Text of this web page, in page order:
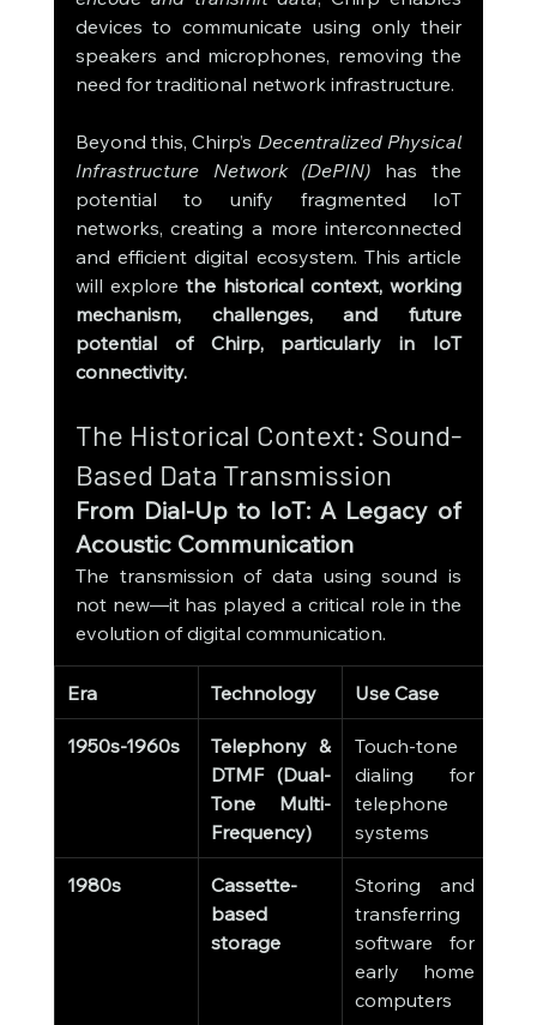
devices to communicate using only their
speakers and microphones, removing the
need for traditional network infrastructure.
Beyond this, Chirp’s Decentralized Physical
Infrastructure Network (DePIN) has the
potential to unify fragmented IoT
networks, creating a more interconnected
and efficient digital ecosystem. This article
will explore the historical context, working
mechanism, challenges, and future
potential of Chirp, particularly in IoT
connectivity.
The Historical Context: Sound-
Based Data Transmission
From Dial-Up to IoT: A Legacy of
Acoustic Communication
The transmission of data using sound is
not new—it has played a critical role in the
evolution of digital communication.
Era Technology Use Case
1950s-1960s
Telephony &
DTMF (Dual-
Tone Multi-
Frequency)
Touch-tone
dialing for
telephone
systems
1980s
Cassette-
based
storage
Storing and
transferring
software for
early home
computers